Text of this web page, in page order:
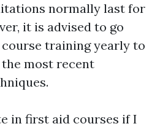
normally last for
it is advised to go
training yearly to
most recent
in first aid courses if I